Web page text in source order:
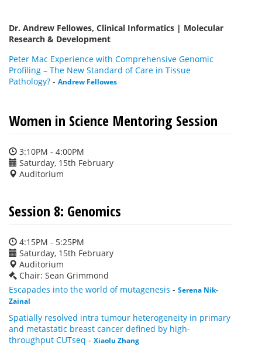
Dr. Andrew Fellowes, Clinical Informatics | Molecular
Research & Development
Peter Mac Experience with Comprehensive Genomic
Profiling – The New Standard of Care in Tissue
Pathology? - Andrew Fellowes
Women in Science Mentoring Session
3:10PM - 4:00PM
Saturday, 15th February
Auditorium
Session 8: Genomics
4:15PM - 5:25PM
Saturday, 15th February
Auditorium
Chair: Sean Grimmond
Escapades into the world of mutagenesis - Serena Nik-
Zainal
Spatially resolved intra tumour heterogeneity in primary
and metastatic breast cancer defined by high-
throughput CUTseq - Xiaolu Zhang